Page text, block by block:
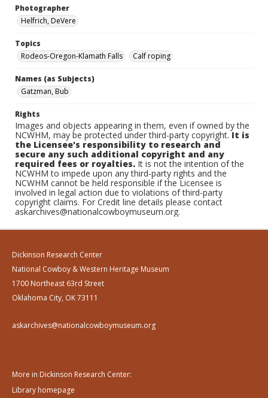
Photographer
Helfrich, DeVere
Topics
Rodeos-Oregon-Klamath Falls
Calf roping
Names (as Subjects)
Gatzman, Bub
Rights
Images and objects appearing in them, even if owned by the
NCWHM, may be protected under third-party copyright.It is
the Licensee's responsibility to research and
secure any such additional copyright and any
required fees or royalties. It is not the intention of the
NCWHM to impede upon any third-party rights and the
NCWHM cannot be held responsible if the Licensee is
involved in legal action due to violations of third-party
copyright claims. For Credit line details please contact
askarchives@nationalcowboymuseum.org.
Dickinson Research Center
National Cowboy & Western Heritage Museum
1700 Northeast 63rd Street
Oklahoma City, OK 73111
askarchives@nationalcowboymuseum.org
More in Dickinson Research Center:
Library homepage